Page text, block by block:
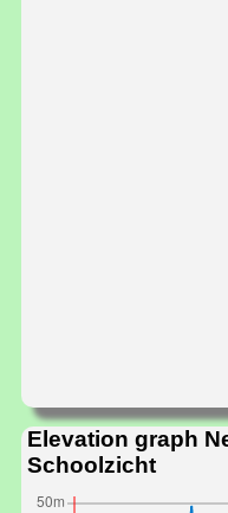
Elevation graph
Schoolzicht